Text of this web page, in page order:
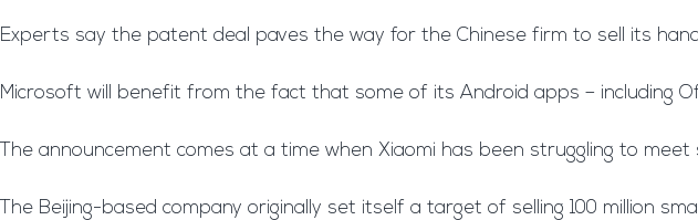
Experts say the patent deal paves the way for the Chinese firm to sell its
Microsoft will benefit from the fact that some of its Android apps – including
The announcement comes at a time when Xiaomi has been struggling to meet
The Beijing-based company originally set itself a target of selling 100 million